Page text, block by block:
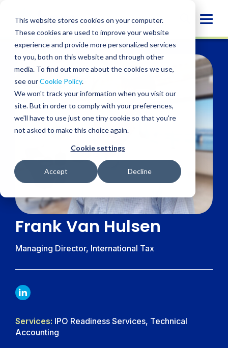
This website stores cookies on your computer.
These cookies are used to improve your website
experience and provide more personalized services
to you, both on this website and through other
media. To find out more about the cookies we use,
see ourCookie Policy.
We won't track your information when you visit our
site. But in order to comply with your preferences,
we'll have to use just one tiny cookie so that you're
not asked to make this choice again.
Cookie settings
Accept Decline
content
Frank Van Hulsen
Managing Director, International Tax
LINKDIN
Services: IPO Readiness Services, Technical
Accounting